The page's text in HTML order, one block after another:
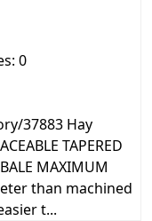
0
37883 Hay
TAPERED
BALE MAXIMUM
than machined
t...